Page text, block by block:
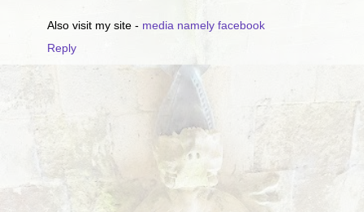
Also visit my site - media namely facebook
Reply